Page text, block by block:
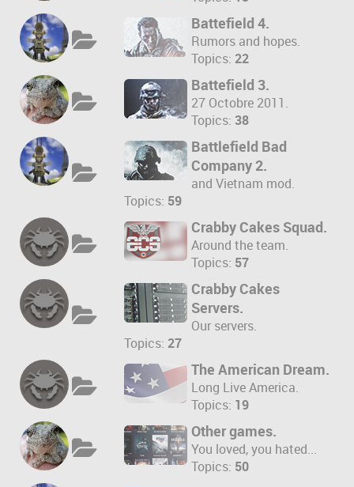
Battefield 4.
Rumors and hopes.
Topics: 22
Battefield 3.
27 Octobre 2011.
Topics: 38
Battlefield Bad
Company 2.
and Vietnam mod.
Topics: 59
Crabby Cakes Squad.
Around the team.
Topics: 57
Crabby Cakes
Servers.
Our servers.
Topics: 27
The American Dream.
Long Live America.
Topics: 19
Other games.
You loved, you hated...
Topics: 50